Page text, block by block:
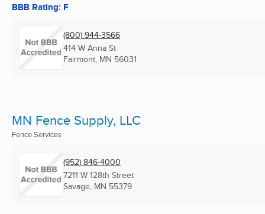
BBB Rating: F
(800) 944-3566
414 W Anna St
Fairmont, MN 56031
MN Fence Supply, LLC
Fence Services
(952) 846-4000
7211 W 128th Street
Savage, MN 55379